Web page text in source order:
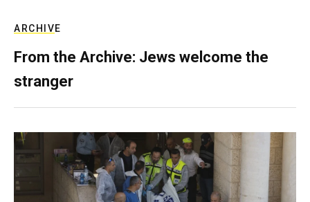
ARCHIVE
From the Archive: Jews welcome the
stranger